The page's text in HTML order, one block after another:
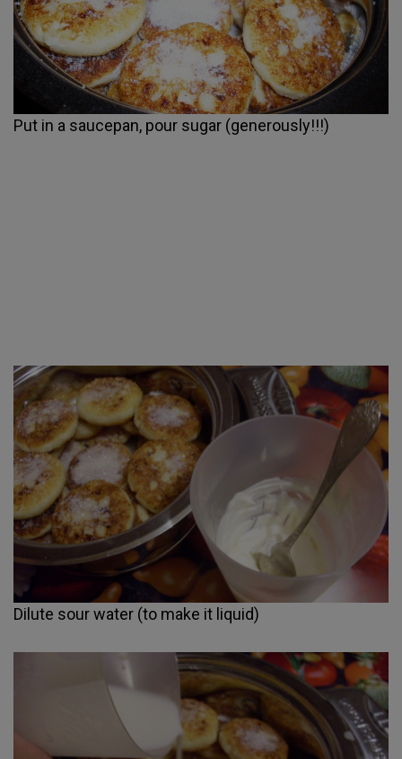
Put in a saucepan, pour sugar (generously!!!)
Dilute sour water (to make it liquid)